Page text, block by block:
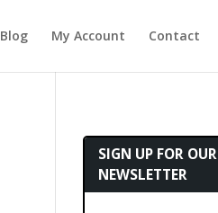
Blog My Account Contact
SIGN UP FOR OUR
NEWSLETTER